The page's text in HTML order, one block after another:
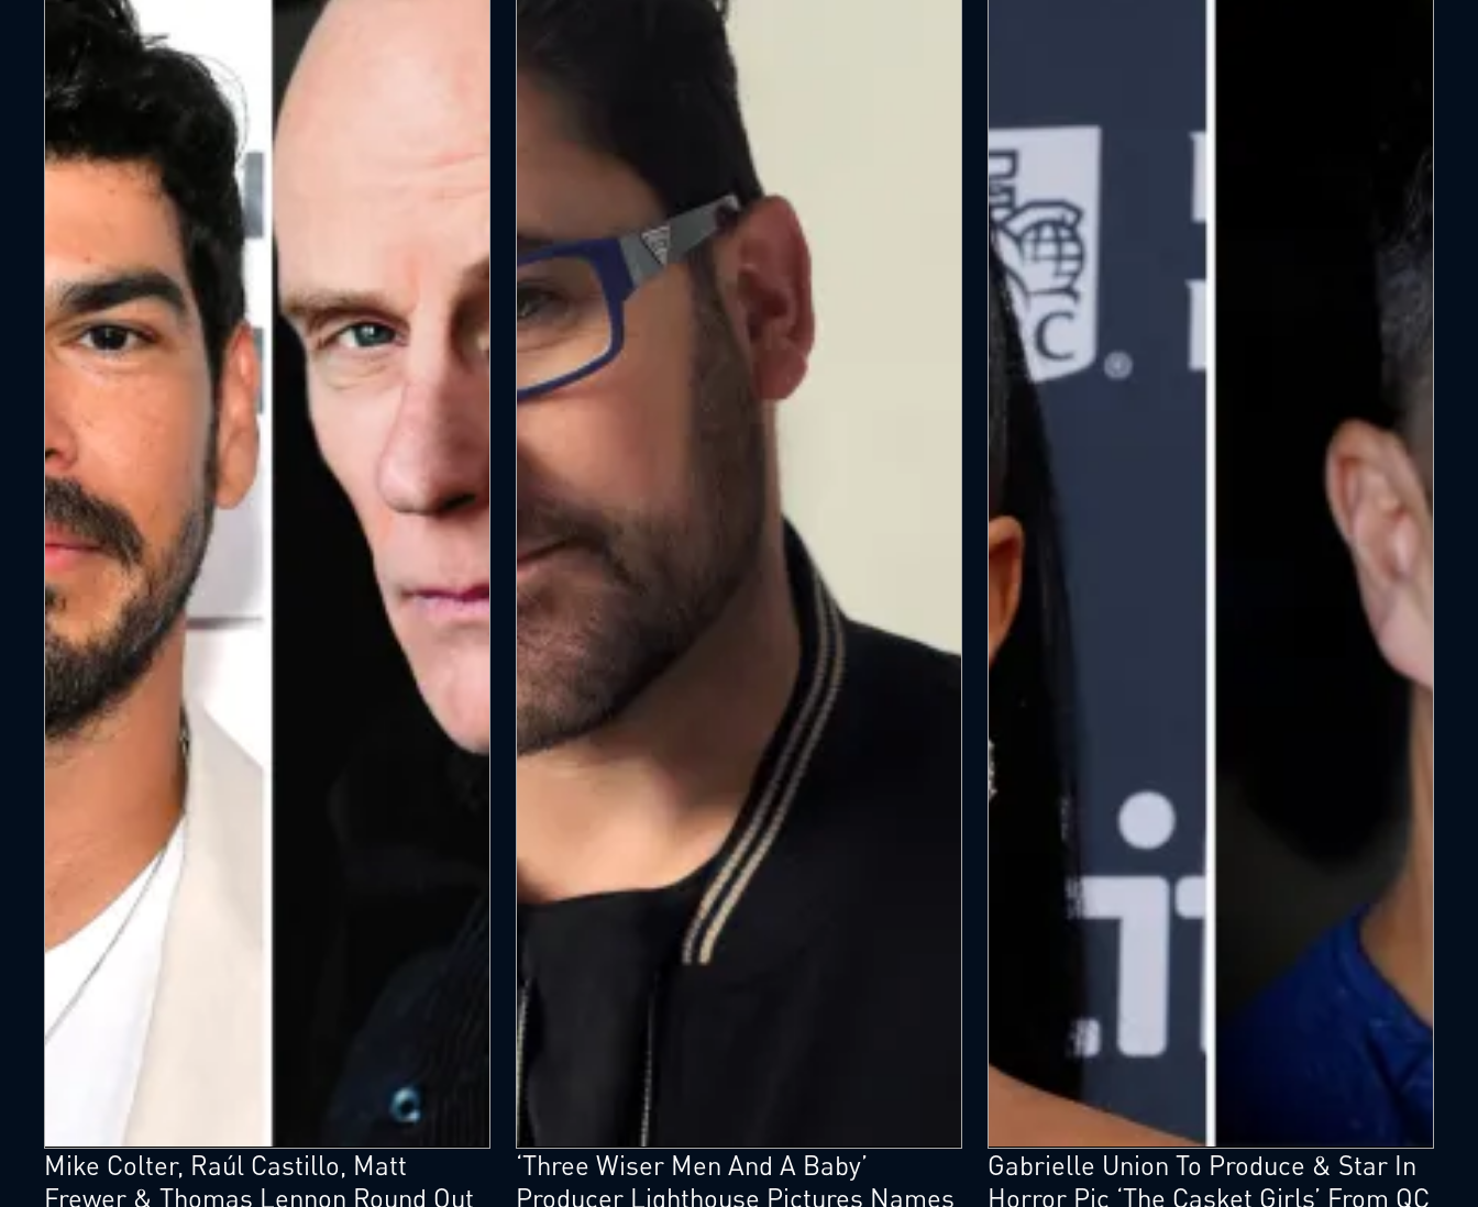
Mike Colter, Raúl Castillo, Matt
Frewer & Thomas Lennon Round Out
‘Three Wiser Men And A Baby’
Producer Lighthouse Pictures Names
Gabrielle Union To Produce & Star In
Horror Pic ‘The Casket Girls’ From QC